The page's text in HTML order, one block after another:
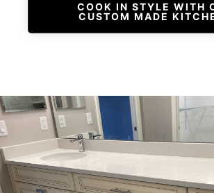
COOK IN STYLE WITH
CUSTOM MADE